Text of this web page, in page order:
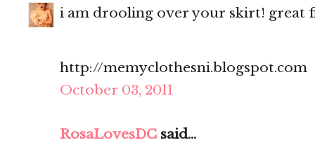
i am drooling over your skirt! great
http://memyclothesni.blogspot.com
October 03, 2011
RosaLovesDC said...